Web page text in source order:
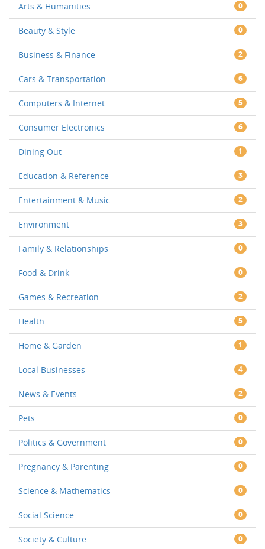
Arts & Humanities 0
Beauty & Style 0
Business & Finance 2
Cars & Transportation 6
Computers & Internet 5
Consumer Electronics 6
Dining Out 1
Education & Reference 3
Entertainment & Music 2
Environment 3
Family & Relationships 0
Food & Drink 0
Games & Recreation 2
Health 5
Home & Garden 1
Local Businesses 4
News & Events 2
Pets 0
Politics & Government 0
Pregnancy & Parenting 0
Science & Mathematics 0
Social Science 0
Society & Culture 0